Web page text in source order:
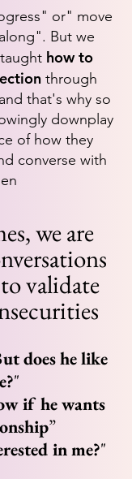
or" move
But we
how to
through
that's why so
downplay
of how they
converse with
we are
validate
does he like
"
if he wants
”
in me?"